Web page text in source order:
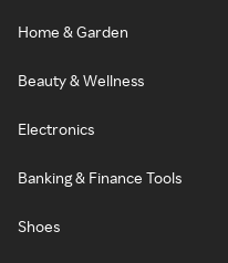
Home & Garden
Beauty & Wellness
Electronics
Banking & Finance Tools
Shoes